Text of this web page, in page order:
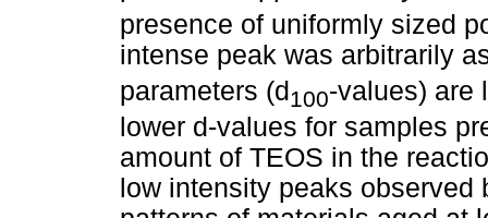
presence of uniformly sized
intense peak was arbitrarily
parameters (d 100-values) are
lower d-values for samples
amount of TEOS in the
low intensity peaks observed